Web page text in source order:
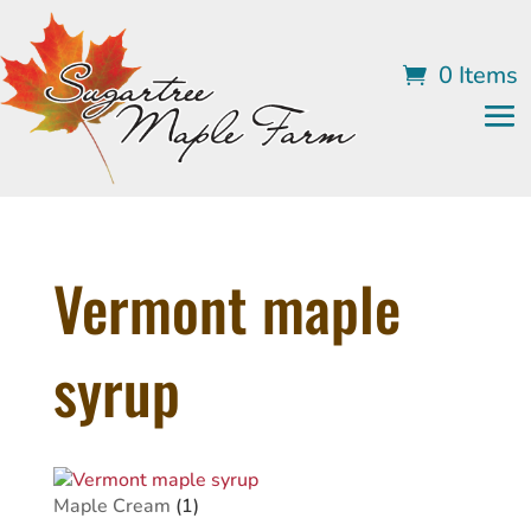
0 Items
Vermont maple
syrup
Maple Cream 11